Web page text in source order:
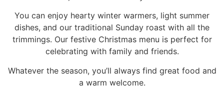
You can enjoy hearty winter warmers, light summer
dishes, and our traditional Sunday roast with all the
trimmings. Our festive Christmas menu is perfect for
celebrating with family and friends.
Whatever the season, you’ll always find great food and
a warm welcome.